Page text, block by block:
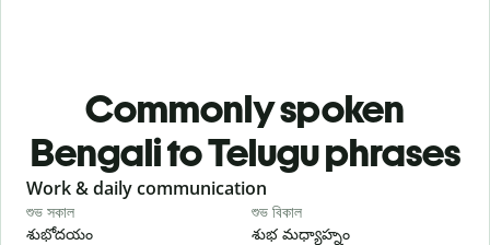
Commonly spoken
Bengali to Telugu phrases
Slide 1 of 6
Work & daily communication
শুভ সকাল
శుభోదయం
শুভ বিকাল
శుభ మధ్యాహ్నం